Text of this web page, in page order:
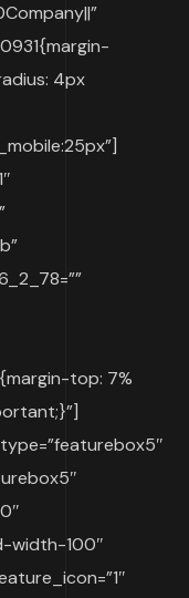
4px
top: 7%
width-100″